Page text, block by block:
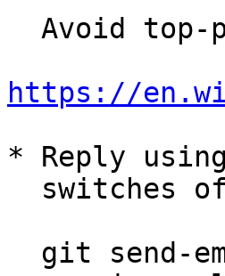
https://
* Reply